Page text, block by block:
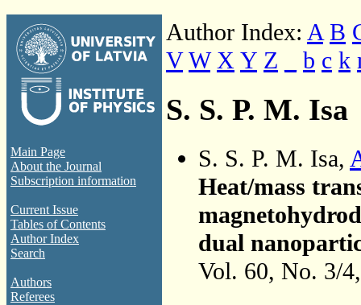
Main Page
About the Journal
Subscription information
Current Issue
Tables of Contents
Author Index
Search
Authors
Referees
Author Index: A B
V W X Y Z b c k
S. S. P. M. Isa
S. S. P. M. Isa,
Heat/mass
dual
Vol. 60, No. 3/